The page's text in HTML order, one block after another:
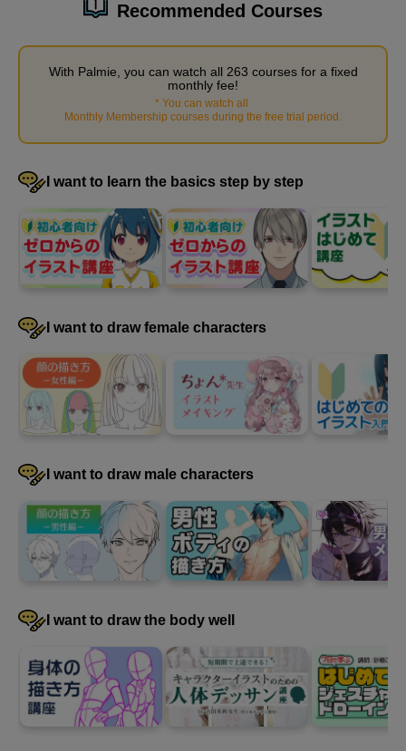
second(s)
[Operation Instructions] Hand tool
0
second(s)
[Operation Instructions] How to use the Navigator
1
minute(s)
31
3 Draw a frontal face
69 minute(s) 23 second(s)
Now it's time to draw the face. Remember the steps and key
drawing and rough sketch as a reference.
Recommended Courses
With Palmie, you can watch all 263 courses for a fixed
monthly fee!
* You can watch all
Monthly Membership courses during the free trial period .
I want to learn the basics step by step
I want to draw female characters
I want to draw male characters
I want to draw the body well